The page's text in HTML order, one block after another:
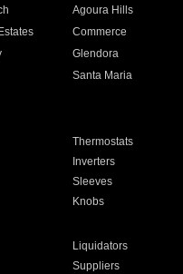
Agoura Hills
Commerce
Glendora
Santa Maria
Thermostats
Inverters
Sleeves
Knobs
Liquidators
Suppliers